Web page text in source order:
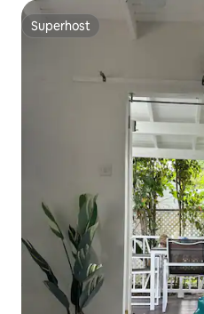
Superhost
Superhost